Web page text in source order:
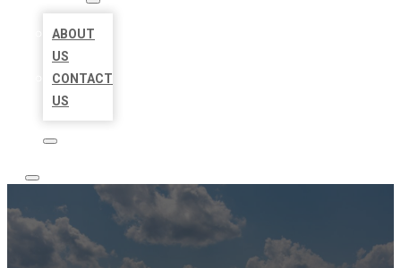
ABOUT
US
CONTACT
US